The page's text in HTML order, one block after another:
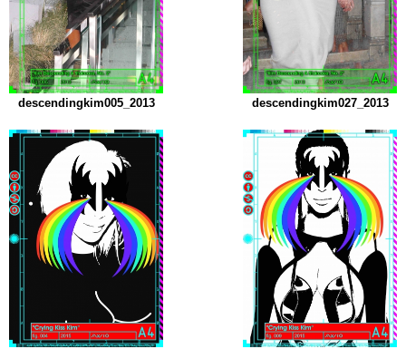
descendingkim005_2013 descendingkim027_2013